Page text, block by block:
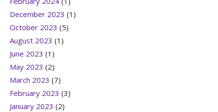
December 2023 (1)
October 2023 (5)
August 2023 (1)
June 2023 (1)
May 2023 (2)
March 2023 (7)
February 2023 (3)
January 2023 (2)